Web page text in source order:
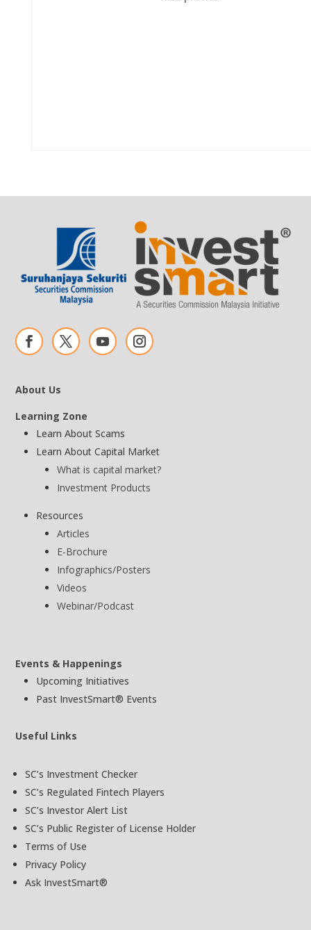
About Us
Learning Zone
Learn About Scams
Learn About Capital Market
What is capital market?
Investment Products
Resources
Articles
E-Brochure
Infographics/Posters
Videos
Webinar/Podcast
Events & Happenings
Upcoming Initiatives
Past InvestSmart® Events
Useful Links
SC’s Investment Checker
SC’s Regulated Fintech Players
SC’s Investor Alert List
SC’s Public Register of License Holder
Terms of Use
Privacy Policy
Ask InvestSmart®